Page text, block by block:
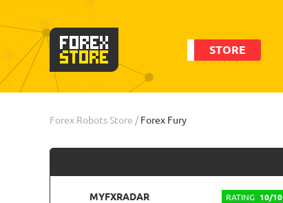
STORE
Order Statistic
Forex Robots Store /Forex Fury
MYFXRADAR RATING 10/10